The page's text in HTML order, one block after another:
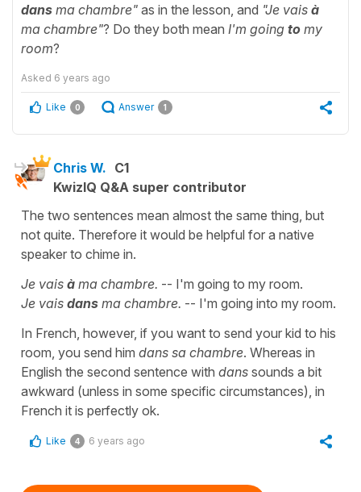
dans ma chambre" as in the lesson, and "Je vais à
ma chambre"? Do they both mean I'm going to my
room?
Asked 6 years ago
Like 0 Answer 1
Chris W. C1
KwizIQ Q&A super contributor
The two sentences mean almost the same thing, but
not quite. Therefore it would be helpful for a native
speaker to chime in.
Je vais à ma chambre. -- I'm going to my room.
Je vais dans ma chambre. -- I'm going into my room.
In French, however, if you want to send your kid to his
room, you send him dans sa chambre. Whereas in
English the second sentence with dans sounds a bit
awkward (unless in some specific circumstances), in
French it is perfectly ok.
Like 4 6 years ago